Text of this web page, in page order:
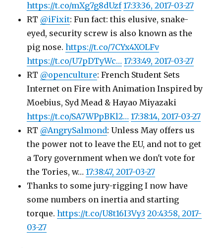
https://t.co/mXg7g8dUzf 17:33:36, 2017-03-27
RT @iFixit: Fun fact: this elusive, snake-
eyed, security screw is also known as the
pig nose.https://t.co/7CYx4XOLFv
https://t.co/U7pDTyWc… 17:33:49, 2017-03-27
RT @openculture: French Student Sets
Internet on Fire with Animation Inspired by
Moebius, Syd Mead & Hayao Miyazaki
https://t.co/SA7WPpBKl2… 17:38:14, 2017-03-27
RT @AngrySalmond: Unless May offers us
the power not to leave the EU, and not to get
a Tory government when we don't vote for
the Tories, w…17:38:47, 2017-03-27
Thanks to some jury-rigging I now have
some numbers on inertia and starting
torque.https://t.co/U8t16I3Vy3 20:43:58, 2017-
03-27